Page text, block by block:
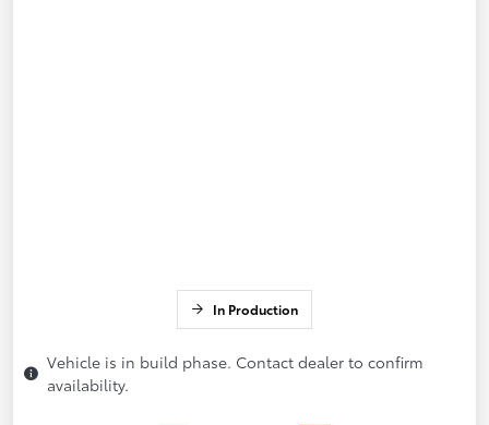
In Production
Vehicle is in build phase. Contact dealer to confirm
availability.